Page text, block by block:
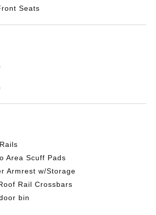
Seats
Area Scuff Pads
Armrest w/Storage
Rail Crossbars
bin